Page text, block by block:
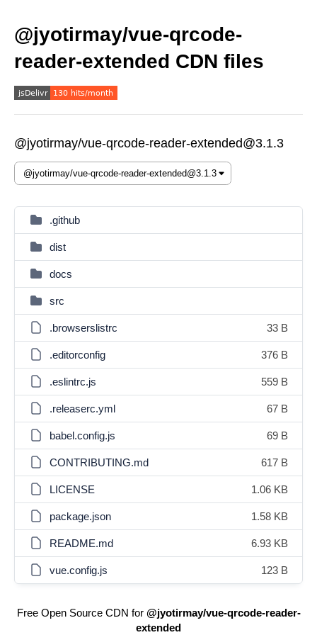
@jyotirmay/vue-qrcode-
reader-extended CDN files
@jyotirmay/vue-qrcode-reader-extended@3.1.3
.github
dist
docs
src
.browserslistrc 33 B
.editorconfig 376 B
.eslintrc.js 559 B
.releaserc.yml 67 B
babel.config.js 69 B
CONTRIBUTING.md 617 B
LICENSE 1.06 KB
package.json 1.58 KB
README.md 6.93 KB
vue.config.js 123 B
Free Open Source CDN for @jyotirmay/vue-qrcode-reader-
extended